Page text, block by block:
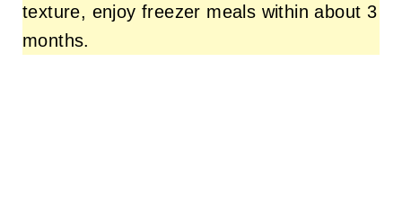
texture, enjoy freezer meals within about 3
months.